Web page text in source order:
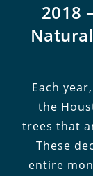
2018
Each
the
trees that
These
entire